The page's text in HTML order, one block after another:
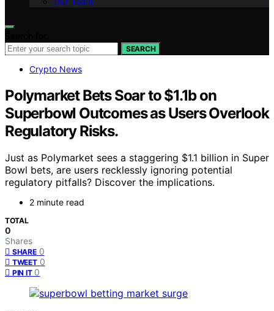
SEARCH
Crypto News
Polymarket Bets Soar to $1.1b on
Superbowl Outcomes as Users Overlook
Regulatory Risks.
Just as Polymarket sees a staggering $1.1 billion in Super
Bowl bets, are users recklessly ignoring potential
regulatory pitfalls? Discover the implications.
2 minute read
TOTAL
0
Shares
SHARE 0
TWEET 0
PIN IT 0